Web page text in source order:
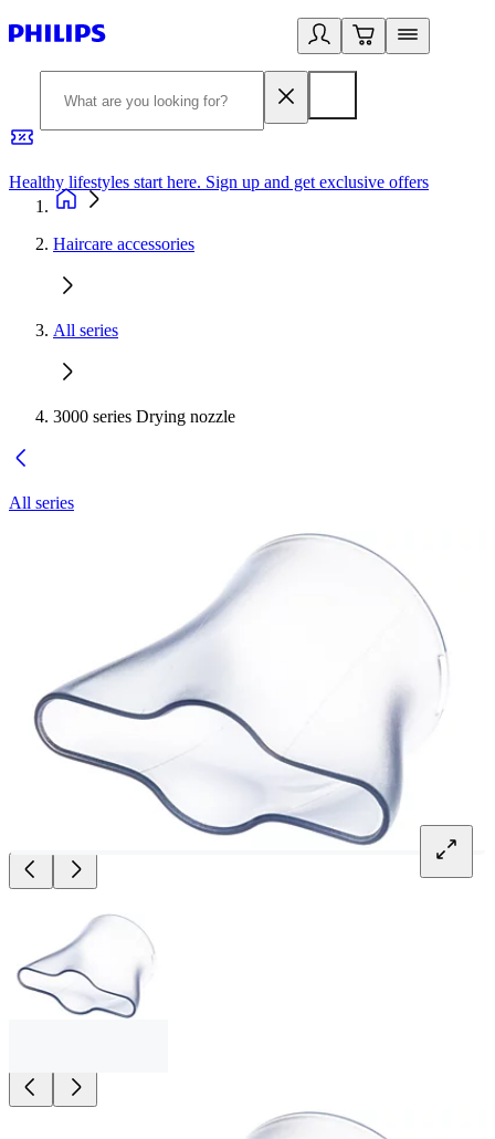
Healthy lifestyles start here. Sign up and get exclusive offers
Haircare accessories
All series
3000 series Drying nozzle
All series